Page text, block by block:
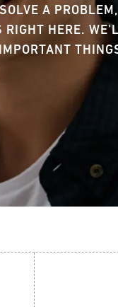
A
HERE.